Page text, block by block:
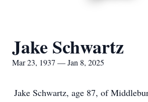
Jake Schwartz
Mar 23, 1937 — Jan 8, 2025
Jake Schwartz, age 87, of